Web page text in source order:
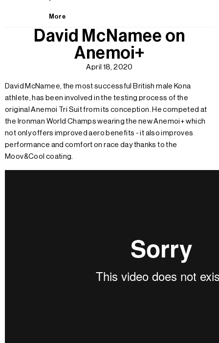
More
David McNamee on
Anemoi+
April 18, 2020
David McNamee, the most successful British male Kona
athlete, has been involved in the testing process of the
original Anemoi Tri Suit from its conception. He competed at
the Ironman World Champs wearing the new Anemoi+ which
not only offers improved aero benefits - it also improves
performance and comfort on race day thanks to the
Moov&Cool coating.